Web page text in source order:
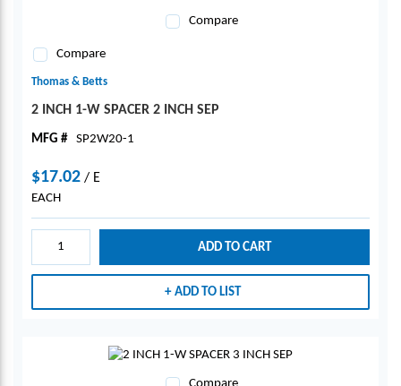
Compare
Compare
Thomas & Betts
2 INCH 1-W SPACER 2 INCH SEP
MFG # SP2W20-1
$17.02 / E
EACH
ADD TO CART
ADD TO LIST